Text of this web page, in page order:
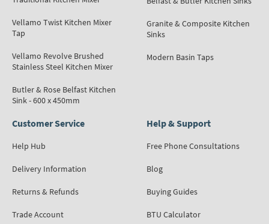
Vellamo Twist Kitchen Mixer
Tap
Vellamo Revolve Brushed
Stainless Steel Kitchen Mixer
Butler & Rose Belfast Kitchen
Sink - 600 x 450mm
Granite & Composite Kitchen
Sinks
Modern Basin Taps
Customer Service
Help Hub
Delivery Information
Returns & Refunds
Trade Account
Help & Support
Free Phone Consultations
Blog
Buying Guides
BTU Calculator